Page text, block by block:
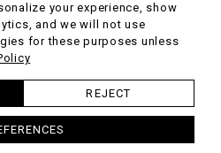
Powered by Shopify
your experience, show
and we will not use
for these purposes unless
REJECT